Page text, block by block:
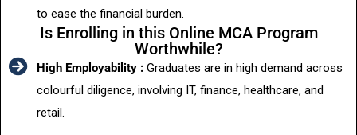
to ease the financial burden.
Is Enrolling in this Online MCA Program
Worthwhile?
High Employability : Graduates are in high demand across
colourful diligence, involving IT, finance, healthcare, and
retail.